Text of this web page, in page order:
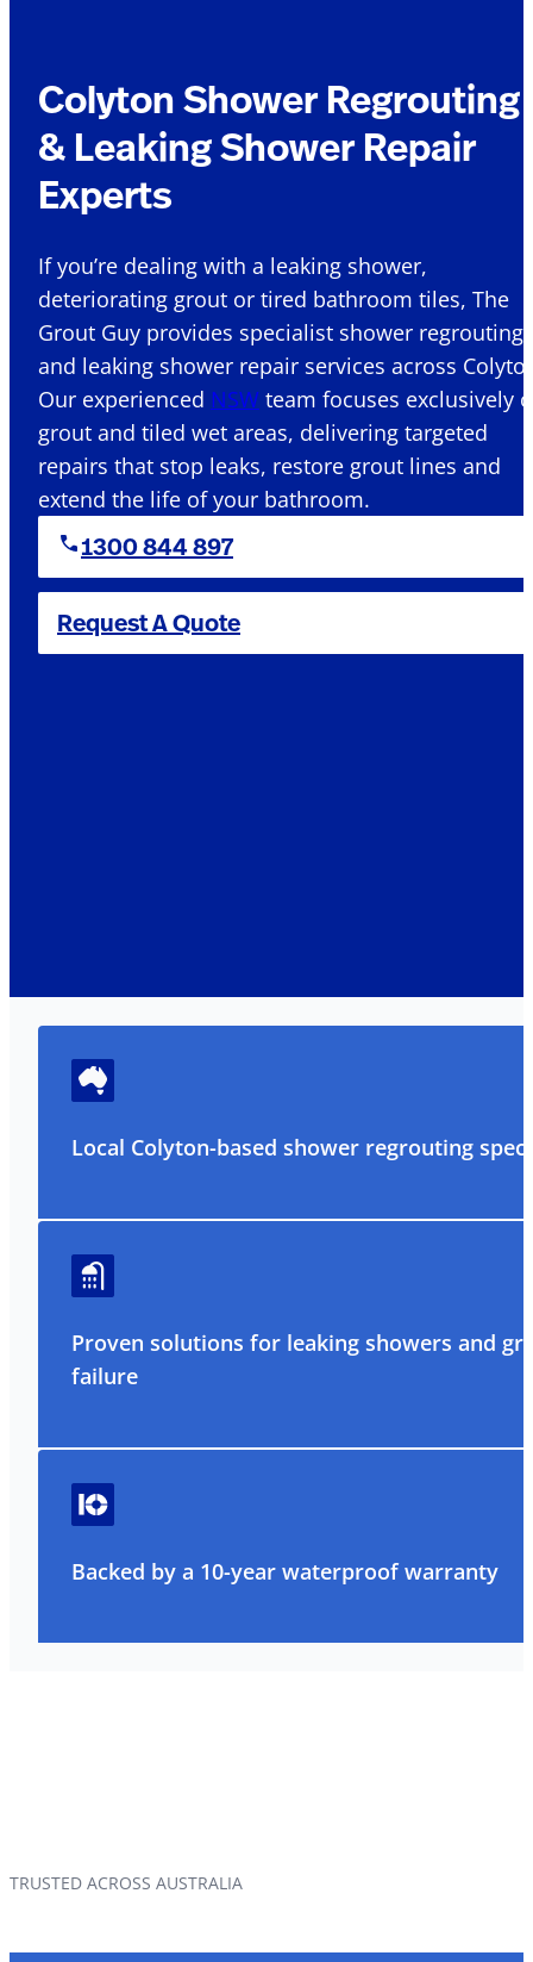
Colyton Shower Regrouting
& Leaking Shower Repair
Experts
If you’re dealing with a leaking shower,
deteriorating grout or tired bathroom tiles, The
Grout Guy provides specialist shower regrouting
and leaking shower repair services across
Our experienced NSW team focuses exclusively
grout and tiled wet areas, delivering targeted
repairs that stop leaks, restore grout lines and
extend the life of your bathroom.
1300 844 897
Request A Quote
Local Colyton-based shower regrouting
Proven solutions for leaking showers and
failure
Backed by a 10-year waterproof warranty
TRUSTED ACROSS AUSTRALIA